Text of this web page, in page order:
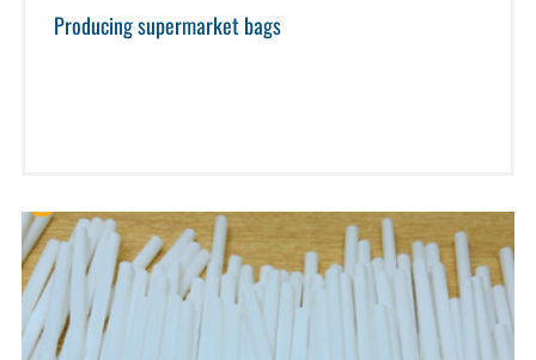
Producing supermarket bags